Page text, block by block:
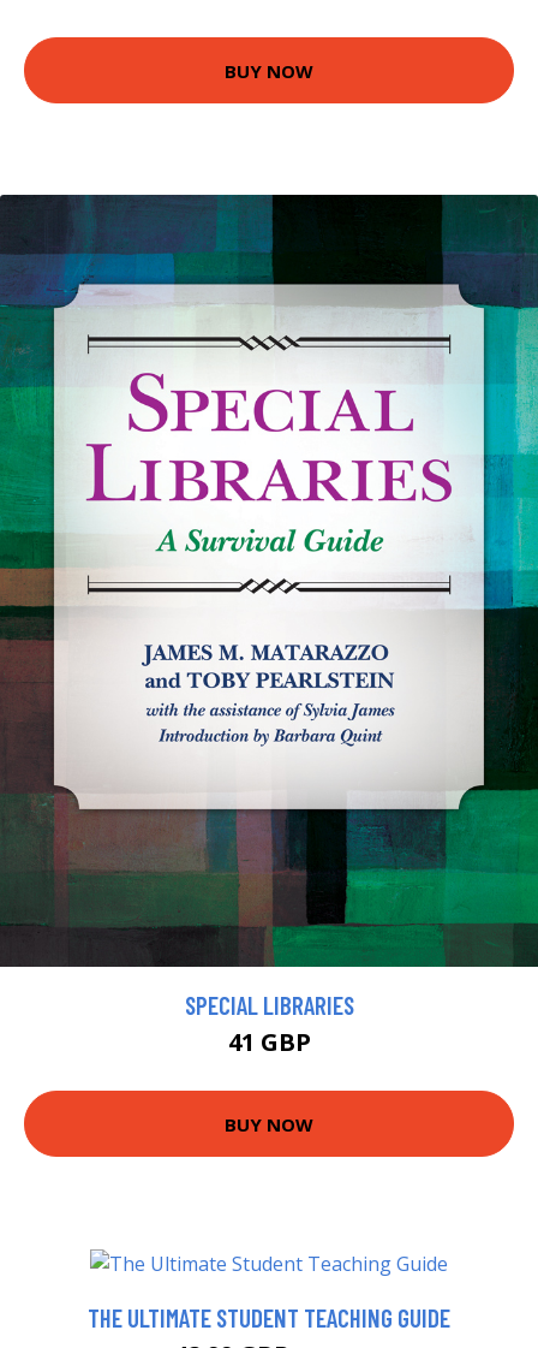
BUY NOW
SPECIAL LIBRARIES
41 GBP
BUY NOW
THE ULTIMATE STUDENT TEACHING GUIDE